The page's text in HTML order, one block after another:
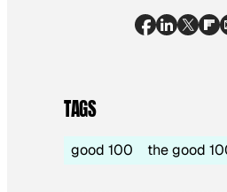
TAGS
good 100 the good